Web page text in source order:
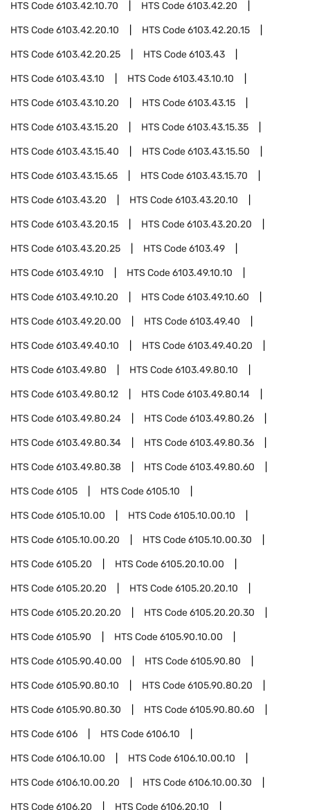
HTS Code6103.42.10.70 HTS Code6103.42.20
HTS Code6103.42.20.10 HTS Code6103.42.20.15
HTS Code6103.42.20.25 HTS Code6103.43
HTS Code6103.43.10 HTS Code6103.43.10.10
HTS Code6103.43.10.20 HTS Code6103.43.15
HTS Code6103.43.15.20 HTS Code6103.43.15.35
HTS Code6103.43.15.40 HTS Code6103.43.15.50
HTS Code6103.43.15.65 HTS Code6103.43.15.70
HTS Code6103.43.20 HTS Code6103.43.20.10
HTS Code6103.43.20.15 HTS Code6103.43.20.20
HTS Code6103.43.20.25 HTS Code6103.49
HTS Code6103.49.10 HTS Code6103.49.10.10
HTS Code6103.49.10.20 HTS Code6103.49.10.60
HTS Code6103.49.20.00 HTS Code6103.49.40
HTS Code6103.49.40.10 HTS Code6103.49.40.20
HTS Code6103.49.80 HTS Code6103.49.80.10
HTS Code6103.49.80.12 HTS Code6103.49.80.14
HTS Code6103.49.80.24 HTS Code6103.49.80.26
HTS Code6103.49.80.34 HTS Code6103.49.80.36
HTS Code6103.49.80.38 HTS Code6103.49.80.60
HTS Code6105 HTS Code6105.10
HTS Code6105.10.00 HTS Code6105.10.00.10
HTS Code6105.10.00.20 HTS Code6105.10.00.30
HTS Code6105.20 HTS Code6105.20.10.00
HTS Code6105.20.20 HTS Code6105.20.20.10
HTS Code6105.20.20.20 HTS Code6105.20.20.30
HTS Code6105.90 HTS Code6105.90.10.00
HTS Code6105.90.40.00 HTS Code6105.90.80
HTS Code6105.90.80.10 HTS Code6105.90.80.20
HTS Code6105.90.80.30 HTS Code6105.90.80.60
HTS Code6106 HTS Code6106.10
HTS Code6106.10.00 HTS Code6106.10.00.10
HTS Code6106.10.00.20 HTS Code6106.10.00.30
HTS Code6106.20 HTS Code6106.20.10